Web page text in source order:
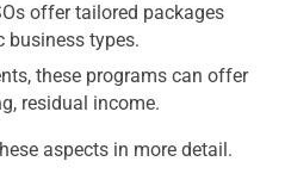
offer tailored packages
business types.
these programs can offer
residual income.
aspects in more detail.